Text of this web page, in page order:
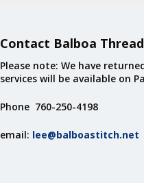
Contact Balboa
Please note: We have
services will be available on
Phone 760-250-4198
email: lee@balboastitch.net